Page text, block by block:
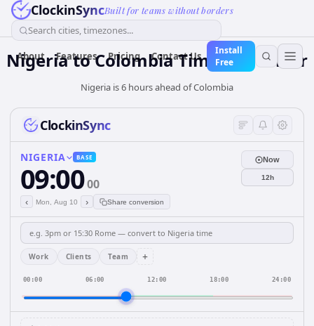
ClockinSyncBuilt for teams without borders
Search cities, timezones...
About Features Pricing Contact Us
Install
Free
NigeriatoColombiaTime Converter
Nigeria is 6 hours ahead of Colombia
ClockinSync
NIGERIA BASE
09:0000
‹ Mon, Aug 10 › Share conversion
Now
12h
Work Clients Team +
00:00 06:00 12:00 18:00 24:00